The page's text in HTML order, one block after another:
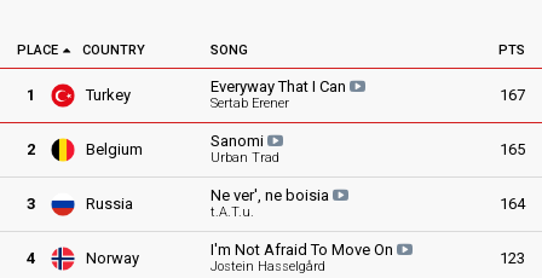
PLACE COUNTRY SONG PTS
1 Turkey Everyway That I Can
Sertab Erener 167
2 Belgium Sanomi
Urban Trad 165
3 Russia Ne ver', ne boisia
t.A.T.u. 164
4 Norway I'm Not Afraid To Move On
Jostein Hasselgård 123